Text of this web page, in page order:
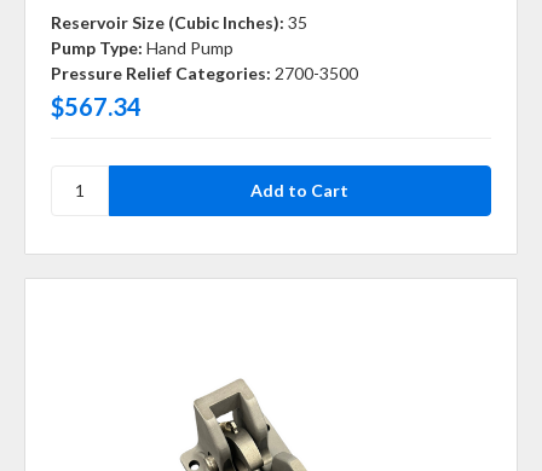
Reservoir Size (Cubic Inches): 35
Pump Type: Hand Pump
Pressure Relief Categories: 2700-3500
$567.34